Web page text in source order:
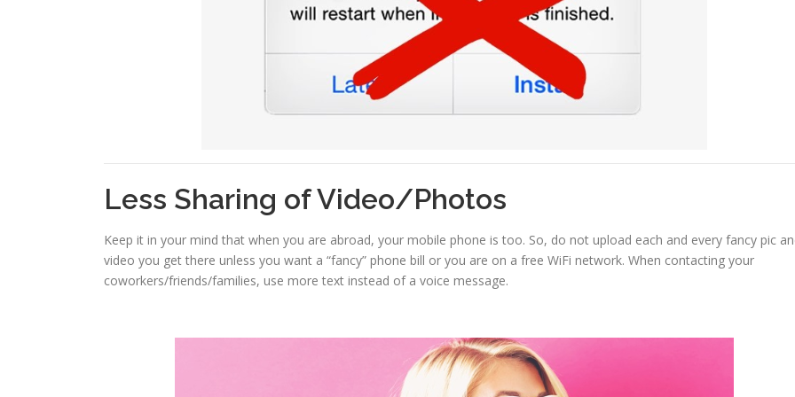
Less Sharing of Video/Photos
Keep it in your mind that when you are abroad, your mobile phone is too. So, do not upload each and every fancy pic
video you get there unless you want a “fancy” phone bill or you are on a free WiFi network. When contacting your
coworkers/friends/families, use more text instead of a voice message.